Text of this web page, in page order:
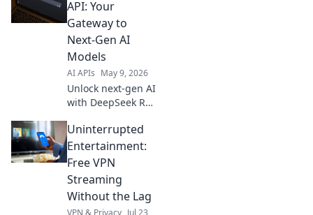
accelerate
development. Fast,
powerful, and
easy. Get started
today!
API: Your
Gateway to
Next-Gen AI
Models
AI APIs May 9, 2026
Unlock next-gen AI
with DeepSeek R1
powerful models,
innovate faster,
and build the
gateway to
cutting-edge tech.
Uninterrupted
Entertainment:
Free VPN
Streaming
Without the Lag
VPN & Privacy Jul 23,